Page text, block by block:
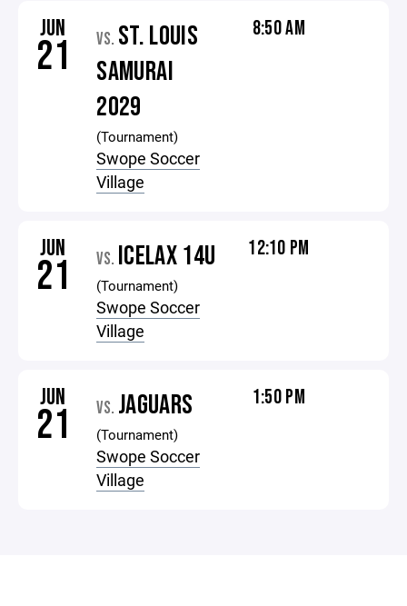
JUN
21 VS. ST. LOUIS
SAMURAI
2029
(Tournament)
Swope Soccer
Village
8:50 AM
JUN
21 VS. ICELAX 14U
(Tournament)
Swope Soccer
Village
12:10 PM
JUN
21 VS. JAGUARS
(Tournament)
Swope Soccer
Village
1:50 PM